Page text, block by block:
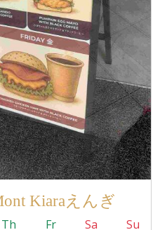
Kiaraえんぎ
Th Fr Sa Su